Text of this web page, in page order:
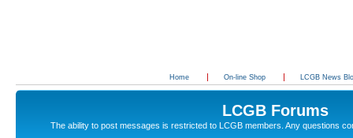
Home On-line Shop LCGB News
LCGB Forums
The ability to post messages is restricted to LCGB members. Any questions